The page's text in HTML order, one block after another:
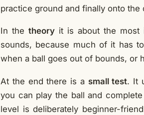
practice ground and finally onto the
In thetheory it is about the most
sounds, because much of it has
when a ball goes out of bounds, or
At the end there is a small test. It
you can play the ball and
level is deliberately beginner-